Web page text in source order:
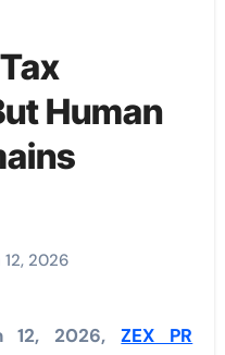
Human
12, 2026
12, 2026,ZEX PR